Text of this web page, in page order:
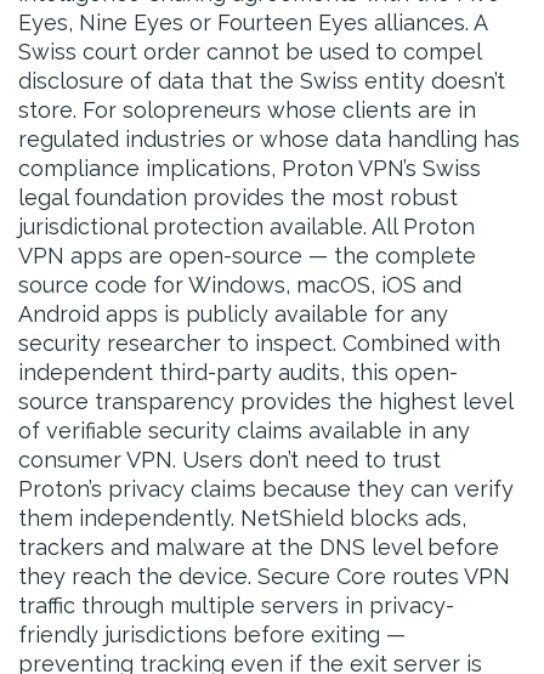
Eyes, Nine Eyes or Fourteen Eyes alliances. A
Swiss court order cannot be used to compel
disclosure of data that the Swiss entity doesn’t
store. For solopreneurs whose clients are in
regulated industries or whose data handling has
compliance implications, Proton VPN’s Swiss
legal foundation provides the most robust
jurisdictional protection available. All Proton
VPN apps are open-source — the complete
source code for Windows, macOS, iOS and
Android apps is publicly available for any
security researcher to inspect. Combined with
independent third-party audits, this open-
source transparency provides the highest level
of verifiable security claims available in any
consumer VPN. Users don’t need to trust
Proton’s privacy claims because they can verify
them independently. NetShield blocks ads,
trackers and malware at the DNS level before
they reach the device. Secure Core routes VPN
traffic through multiple servers in privacy-
friendly jurisdictions before exiting —
preventing tracking even if the exit server is